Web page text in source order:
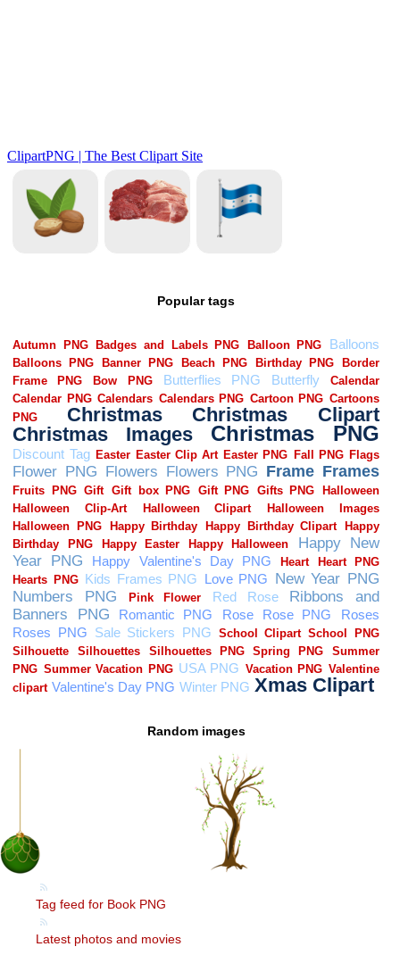
Popular tags
Random images
Tag feed for Book PNG
Latest photos and movies